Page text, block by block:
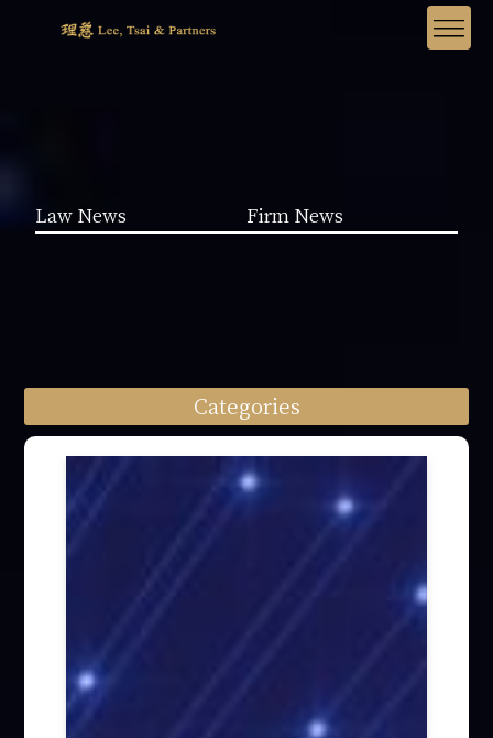
Law News Firm News
Categories
Firm News (285)